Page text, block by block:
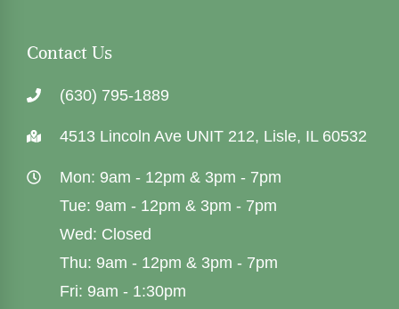
Contact Us
(630) 795-1889
4513 Lincoln Ave UNIT 212, Lisle, IL 60532
Mon: 9am - 12pm & 3pm - 7pm
Tue: 9am - 12pm & 3pm - 7pm
Wed: Closed
Thu: 9am - 12pm & 3pm - 7pm
Fri: 9am - 1:30pm